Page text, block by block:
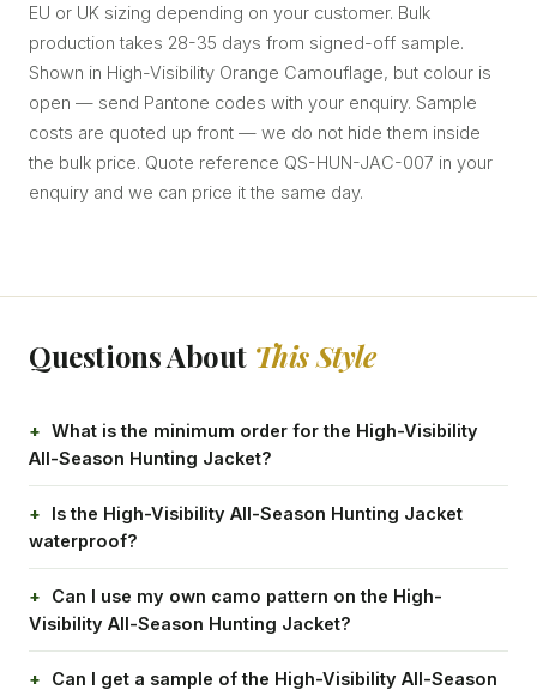
EU or UK sizing depending on your customer. Bulk
production takes 28-35 days from signed-off sample.
Shown in High-Visibility Orange Camouflage, but colour is
open — send Pantone codes with your enquiry. Sample
costs are quoted up front — we do not hide them inside
the bulk price. Quote reference QS-HUN-JAC-007 in your
enquiry and we can price it the same day.
Questions About This Style
What is the minimum order for the High-Visibility
All-Season Hunting Jacket?
Is the High-Visibility All-Season Hunting Jacket
waterproof?
Can I use my own camo pattern on the High-
Visibility All-Season Hunting Jacket?
Can I get a sample of the High-Visibility All-Season